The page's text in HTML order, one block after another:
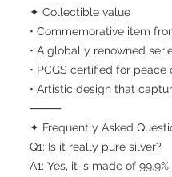
✦ Collectible value
• Commemorative item
• A globally renowned
• PCGS certified for peace
• Artistic design that
⸻
✦ Frequently Asked
Q1: Is it really pure silver?
A1: Yes, it is made of